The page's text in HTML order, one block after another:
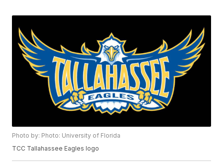
Photo by: Photo: University of Florida
TCC Tallahassee Eagles logo